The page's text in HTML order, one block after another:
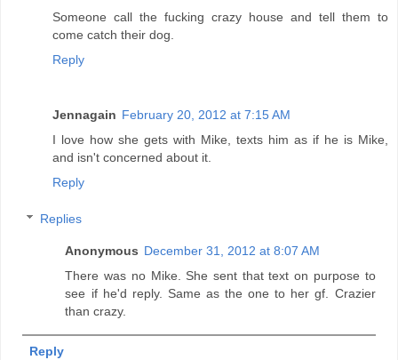
Someone call the fucking crazy house and tell them to
come catch their dog.
Reply
Jennagain February 20, 2012 at 7:15 AM
I love how she gets with Mike, texts him as if he is Mike,
and isn't concerned about it.
Reply
Replies
Anonymous December 31, 2012 at 8:07 AM
There was no Mike. She sent that text on purpose to
see if he'd reply. Same as the one to her gf. Crazier
than crazy.
Reply